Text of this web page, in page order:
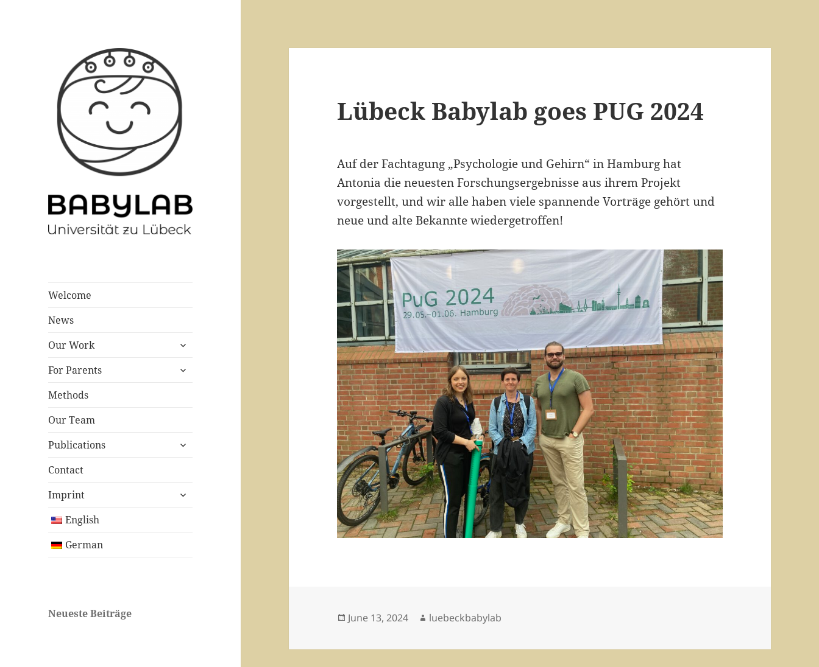
Welcome
News
Our Work
expand
menu
For Parents
expand
Methods
Our Team
Publications
expand
Contact
Imprint
expand
English
German
Neueste Beiträge
Lübeck Babylab goes PUG 2024
Auf der Fachtagung „Psychologie und Gehirn“ in Hamburg hat
Antonia die neuesten Forschungsergebnisse aus ihrem Projekt
vorgestellt, und wir alle haben viele spannende Vorträge gehört und
neue und alte Bekannte wiedergetroffen!
Posted
June 13, 2024 Author
luebeckbabylab